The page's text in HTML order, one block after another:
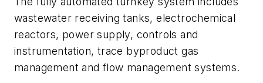
wastewater receiving tanks, electrochemical
reactors, power supply, controls and
instrumentation, trace byproduct gas
management and flow management systems.